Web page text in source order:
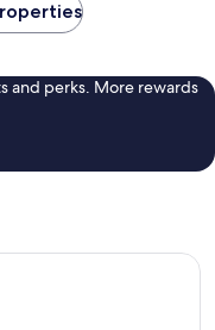
and perks. More rewards